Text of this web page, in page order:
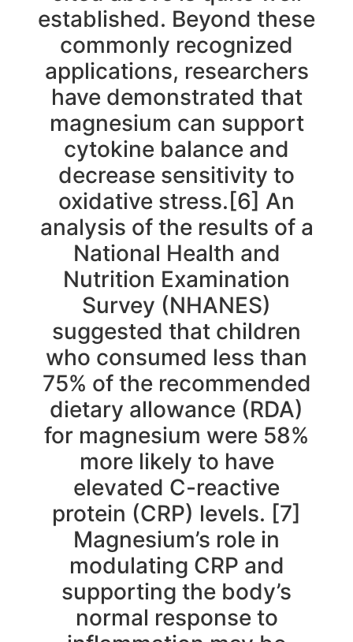
established. Beyond these
commonly recognized
applications, researchers
have demonstrated that
magnesium can support
cytokine balance and
decrease sensitivity to
oxidative stress.[6] An
analysis of the results of a
National Health and
Nutrition Examination
Survey (NHANES)
suggested that children
who consumed less than
75% of the recommended
dietary allowance (RDA)
for magnesium were 58%
more likely to have
elevated C-reactive
protein (CRP) levels. [7]
Magnesium’s role in
modulating CRP and
supporting the body’s
normal response to